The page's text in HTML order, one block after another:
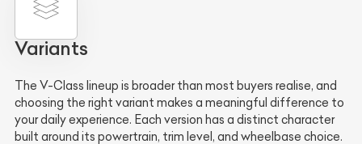
Variants
The V-Class lineup is broader than most buyers realise, and
choosing the right variant makes a meaningful difference to
your daily experience. Each version has a distinct character
built around its powertrain, trim level, and wheelbase choice.